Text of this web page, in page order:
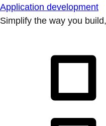
Application development
Simplify the way you